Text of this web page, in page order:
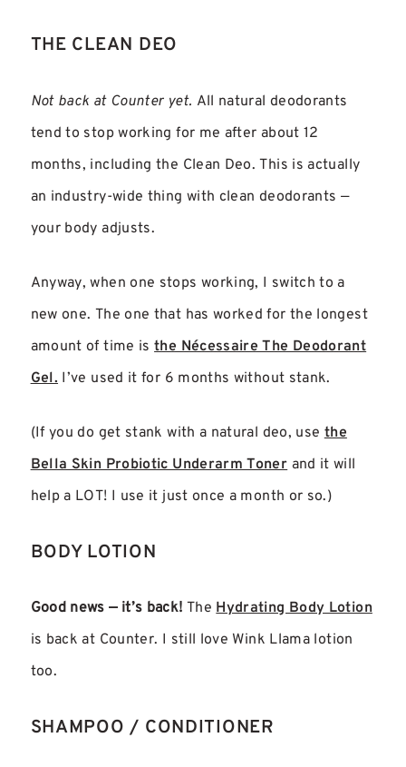
THE CLEAN DEO
Not back at Counter yet. All natural deodorants
tend to stop working for me after about 12
months, including the Clean Deo. This is actually
an industry-wide thing with clean deodorants —
your body adjusts.
Anyway, when one stops working, I switch to a
new one. The one that has worked for the longest
amount of time isthe Nécessaire The Deodorant
Gel. I’ve used it for 6 months without stank.
(If you do get stank with a natural deo, use the
Bella Skin Probiotic Underarm Toner and it will
help a LOT! I use it just once a month or so.)
BODY LOTION
Good news — it’s back! TheHydrating Body Lotion
is back at Counter. I still love Wink Llama lotion
too.
SHAMPOO / CONDITIONER